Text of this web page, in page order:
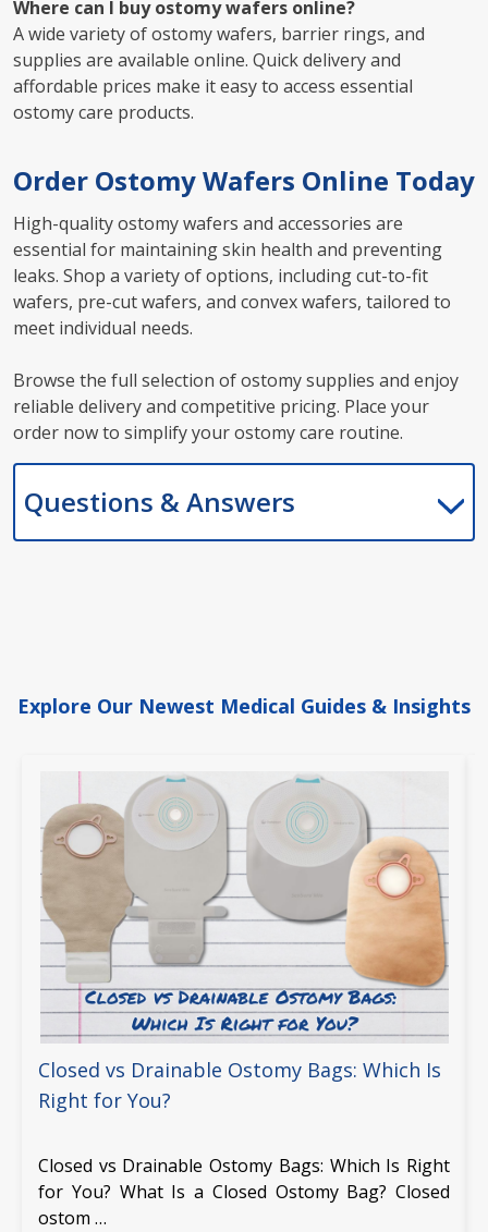
Where can I buy ostomy wafers online?
A wide variety of ostomy wafers, barrier rings, and
supplies are available online. Quick delivery and
affordable prices make it easy to access essential
ostomy care products.
Order Ostomy Wafers Online Today
High-quality ostomy wafers and accessories are
essential for maintaining skin health and preventing
leaks. Shop a variety of options, including cut-to-fit
wafers, pre-cut wafers, and convex wafers, tailored to
meet individual needs.
Browse the full selection of ostomy supplies and enjoy
reliable delivery and competitive pricing. Place your
order now to simplify your ostomy care routine.
Questions & Answers
Explore Our Newest Medical Guides & Insights
Closed vs Drainable Ostomy Bags: Which Is
Right for You?
Closed vs Drainable Ostomy Bags: Which Is Right
for You? What Is a Closed Ostomy Bag? Closed
ostom …